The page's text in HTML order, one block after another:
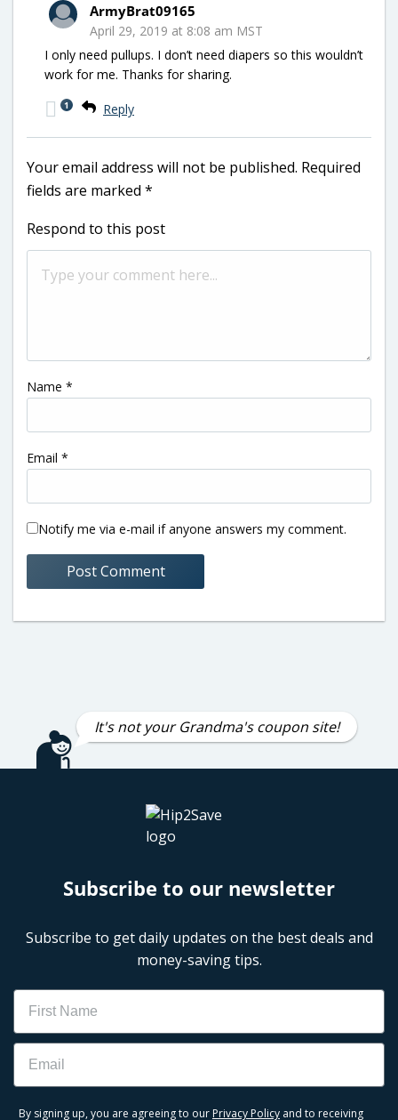
ArmyBrat09165
April 29, 2019 at 8:08 am MST
I only need pullups. I don’t need diapers so this wouldn’t
work for me. Thanks for sharing.
Reply
1
Your email address will not be published. Required
fields are marked *
Respond to this post
Name *
Email *
Notify me via e-mail if anyone answers my comment.
It's not your Grandma's coupon site!
Subscribe to our newsletter
Subscribe to get daily updates on the best deals and
money-saving tips.
Name
Email
By signing up, you are agreeing to our Privacy Policy and to receiving